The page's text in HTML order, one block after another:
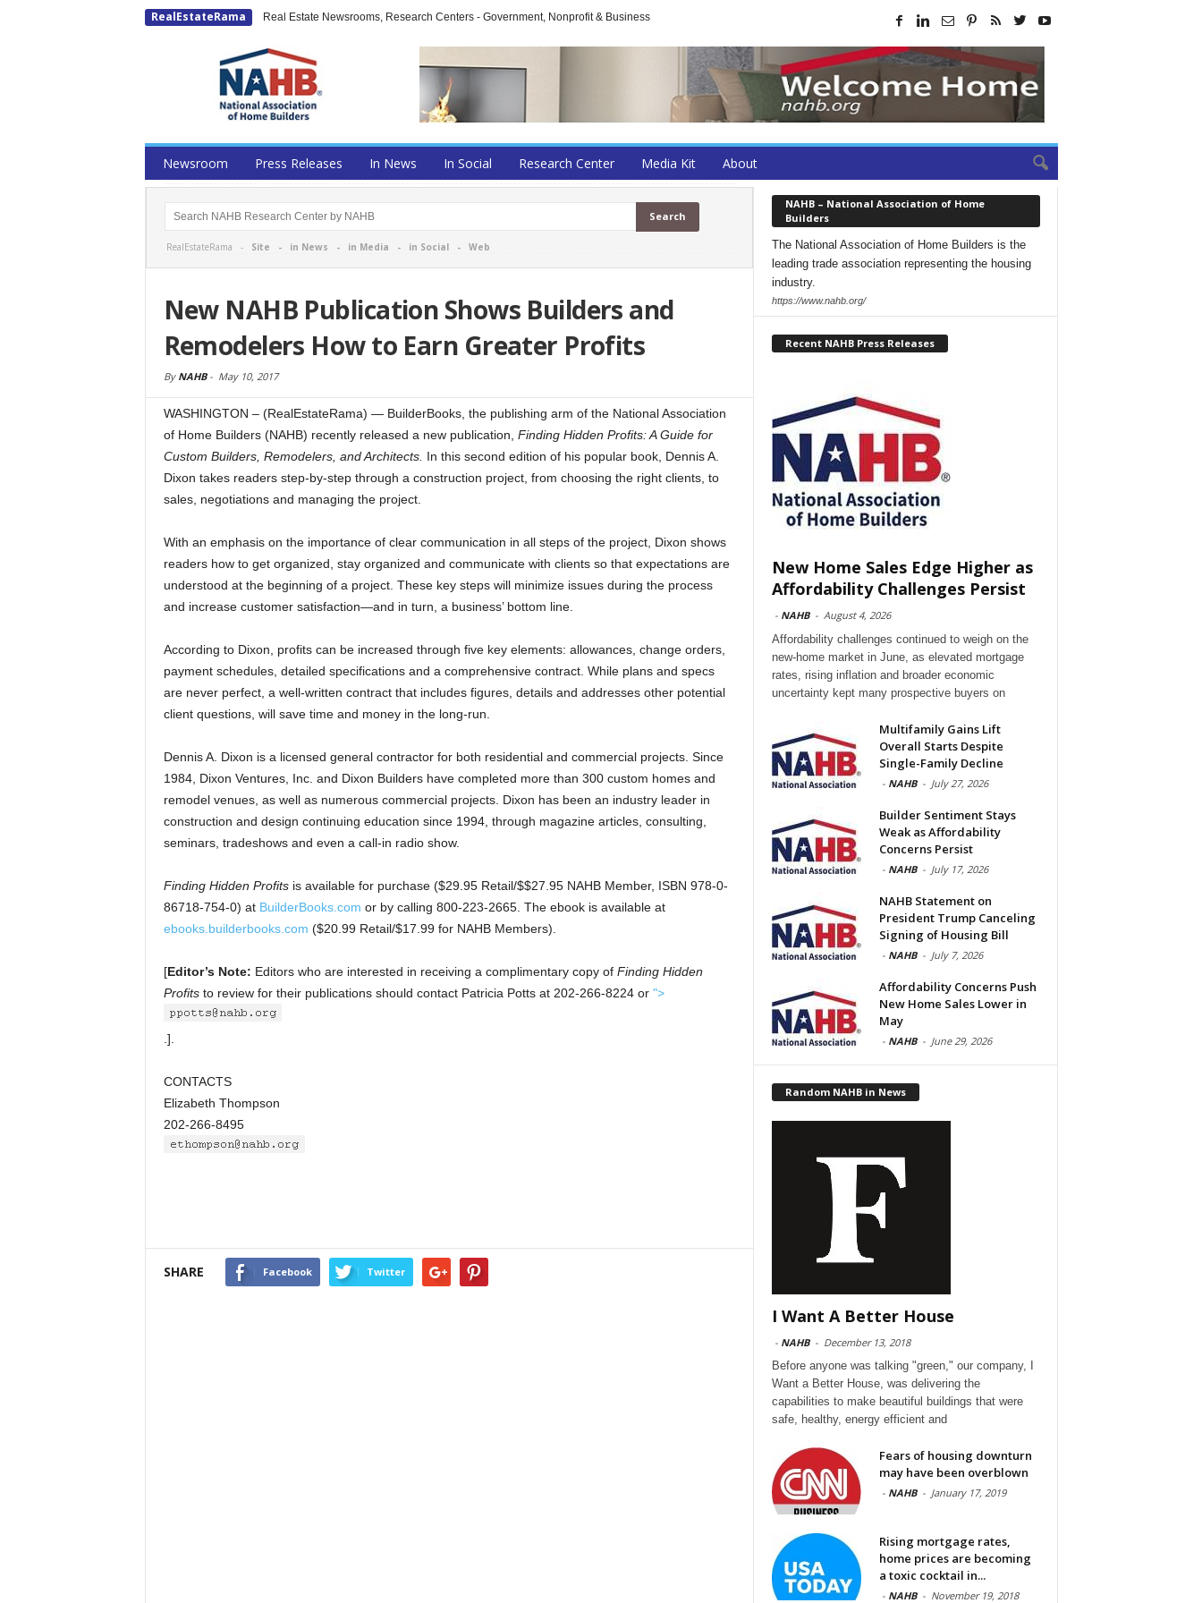
RealEstateRama Real Estate Newsrooms, Research Centers - Government, Nonprofit & Business
Newsroom Press Releases In News In Social Research Center Media Kit About
RealEstateRama - Site - in News - in Media - in Social- Web
New NAHB Publication Shows Builders and
Remodelers How to Earn Greater Profits
By NAHB- May 10, 2017
WASHINGTON – (RealEstateRama) — BuilderBooks, the publishing arm of the National Association
of Home Builders (NAHB) recently released a new publication, Finding Hidden Profits: A Guide for
Custom Builders, Remodelers, and Architects. In this second edition of his popular book, Dennis A.
Dixon takes readers step-by-step through a construction project, from choosing the right clients, to
sales, negotiations and managing the project.
With an emphasis on the importance of clear communication in all steps of the project, Dixon shows
readers how to get organized, stay organized and communicate with clients so that expectations are
understood at the beginning of a project. These key steps will minimize issues during the process
and increase customer satisfaction—and in turn, a business’ bottom line.
According to Dixon, profits can be increased through five key elements: allowances, change orders,
payment schedules, detailed specifications and a comprehensive contract. While plans and specs
are never perfect, a well-written contract that includes figures, details and addresses other potential
client questions, will save time and money in the long-run.
Dennis A. Dixon is a licensed general contractor for both residential and commercial projects. Since
1984, Dixon Ventures, Inc. and Dixon Builders have completed more than 300 custom homes and
remodel venues, as well as numerous commercial projects. Dixon has been an industry leader in
construction and design continuing education since 1994, through magazine articles, consulting,
seminars, tradeshows and even a call-in radio show.
Finding Hidden Profits is available for purchase ($29.95 Retail/$$27.95 NAHB Member, ISBN 978-0-
86718-754-0) at BuilderBooks.com or by calling 800-223-2665. The ebook is available at
ebooks.builderbooks.com ($20.99 Retail/$17.99 for NAHB Members).
[Editor’s Note: Editors who are interested in receiving a complimentary copy of Finding Hidden
Profits to review for their publications should contact Patricia Potts at 202-266-8224 or ">
.].
CONTACTS
Elizabeth Thompson
202-266-8495
SHARE Facebook Twitter
NAHB – National Association of Home
Builders
The National Association of Home Builders is the
leading trade association representing the housing
industry.
https://www.nahb.org/
Recent NAHB Press Releases
New Home Sales Edge Higher as
Affordability Challenges Persist
- NAHB - August 4, 2026
Affordability challenges continued to weigh on the
new-home market in June, as elevated mortgage
rates, rising inflation and broader economic
uncertainty kept many prospective buyers on
Multifamily Gains Lift
Overall Starts Despite
Single-Family Decline
- NAHB - July 27, 2026
Builder Sentiment Stays
Weak as Affordability
Concerns Persist
- NAHB - July 17, 2026
NAHB Statement on
President Trump Canceling
Signing of Housing Bill
- NAHB - July 7, 2026
Affordability Concerns Push
New Home Sales Lower in
May
- NAHB - June 29, 2026
Random NAHB in News
I Want A Better House
- NAHB - December 13, 2018
Before anyone was talking "green," our company, I
Want a Better House, was delivering the
capabilities to make beautiful buildings that were
safe, healthy, energy efficient and
Fears of housing downturn
may have been overblown
- NAHB - January 17, 2019
Rising mortgage rates,
home prices are becoming
a toxic cocktail in...
- NAHB - November 19, 2018